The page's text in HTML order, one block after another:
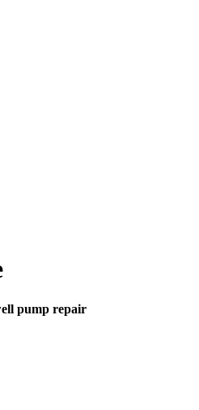
pump repair